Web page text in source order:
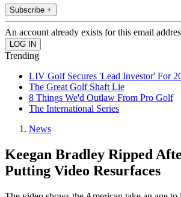
Subscribe +
An account already exists for this email
Trending
LIV Golf Secures 'Lead Investor' For
The Great Golf Shaft Lie
8 Things We'd Outlaw From Pro Golf
The International Series
News
Keegan Bradley Ripped
Putting Video Resurfaces